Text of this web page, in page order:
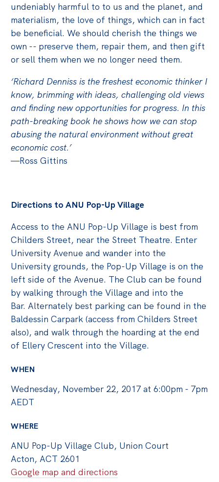
Events
All
Politics in the Pub
Webinars
Past Events
Store
Products
Australia Institute Press
Contact
undeniably harmful to to us and the planet, and
materialism, the love of things, which can in fact
be beneficial. We should cherish the things we
own -- preserve them, repair them, and then gift
or sell them when we no longer need them.
‘Richard Denniss is the freshest economic thinker I
know, brimming with ideas, challenging old views
and finding new opportunities for progress. In this
path-breaking book he shows how we can stop
abusing the natural environment without great
economic cost.’
—Ross Gittins
Directions to ANU Pop-Up Village
Access to the ANU Pop-Up Village is best from
Childers Street, near the Street Theatre. Enter
University Avenue and wander into the
University grounds, the Pop-Up Village is on the
left side of the Avenue. The Club can be found
by walking through the Village and into the
Bar. Alternately best parking can be found in the
Baldessin Carpark (access from Childers Street
also), and walk through the hoarding at the end
of Ellery Crescent into the Village.
WHEN
Wednesday, November 22, 2017 at 6:00pm - 7pm
AEDT
WHERE
ANU Pop-Up Village Club, Union Court
Acton, ACT 2601
Google map and directions